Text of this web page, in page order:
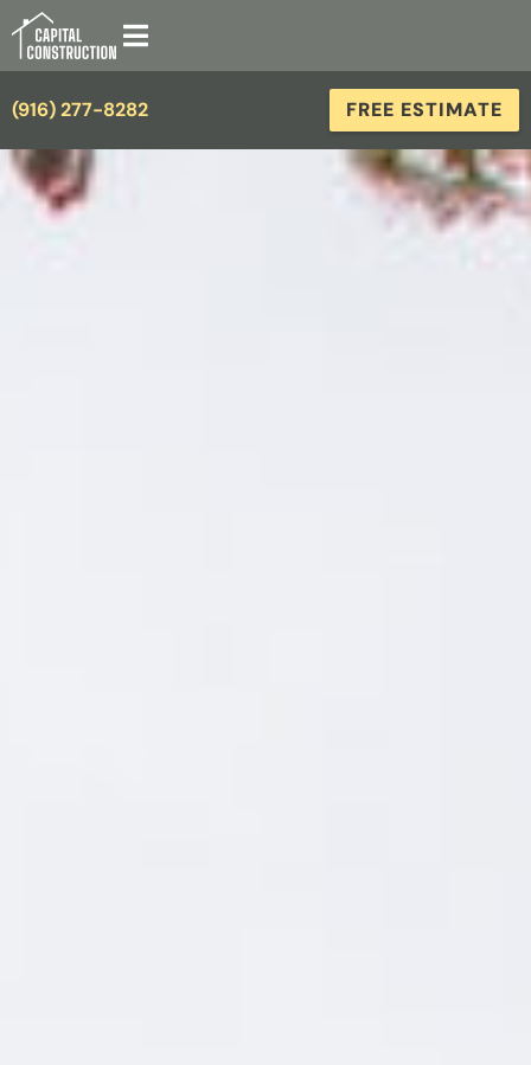
(916) 277-8282 FREE ESTIMATE